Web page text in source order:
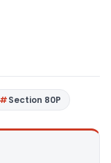
Section 80P